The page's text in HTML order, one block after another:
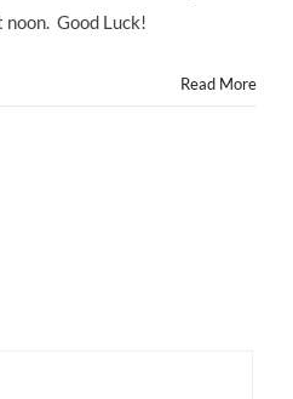
Good Luck!
Read More